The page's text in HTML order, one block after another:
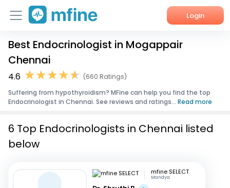
Login
Home
Services
About Us
Best Endocrinologist in Mogappair
Chennai
4.6
(660 Ratings)
Suffering from hypothyroidism? MFine can help you find the top
Endocrinologist in Chennai. See reviews and ratings... Read more
6 Top Endocrinologists in Chennai listed
below
mfine SELECT
Mandya